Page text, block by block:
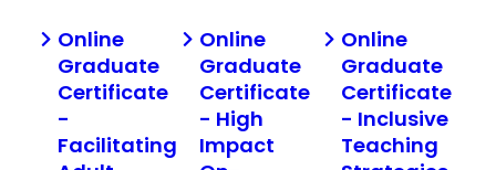
Online
Graduate
Certificate
-
Facilitating
Online
Graduate
Certificate
- High
Impact
Online
Graduate
Certificate
- Inclusive
Teaching